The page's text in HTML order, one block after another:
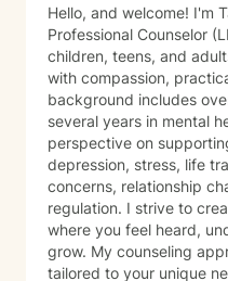
Hello, and welcome! I'm
Professional Counselor
children, teens, and
with compassion, practical
background includes
several years in mental
perspective on
depression, stress, life
concerns, relationship
regulation. I strive to
where you feel heard,
grow. My counseling approach is collaborative and
tailored to your unique